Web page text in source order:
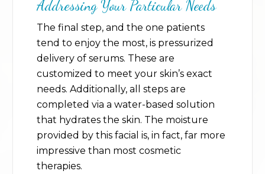
Addressing Your Particular Needs
The final step, and the one patients
tend to enjoy the most, is pressurized
delivery of serums. These are
customized to meet your skin’s exact
needs. Additionally, all steps are
completed via a water-based solution
that hydrates the skin. The moisture
provided by this facial is, in fact, far more
impressive than most cosmetic
therapies.